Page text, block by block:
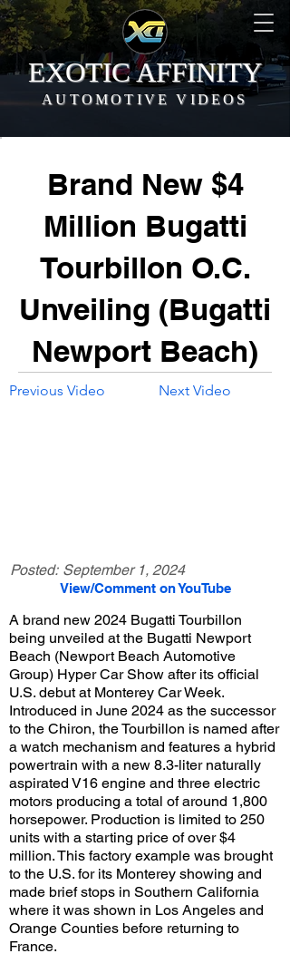
EXOTIC AFFINITY
AUTOMOTIVE VIDEOS
Brand New $4
Million Bugatti
Tourbillon O.C.
Unveiling (Bugatti
Newport Beach)
Previous Video Next Video
Posted: September 1, 2024
View/Comment on YouTube
A brand new 2024 Bugatti Tourbillon
being unveiled at the Bugatti Newport
Beach (Newport Beach Automotive
Group) Hyper Car Show after its official
U.S. debut at Monterey Car Week.
Introduced in June 2024 as the successor
to the Chiron, the Tourbillon is named after
a watch mechanism and features a hybrid
powertrain with a new 8.3-liter naturally
aspirated V16 engine and three electric
motors producing a total of around 1,800
horsepower. Production is limited to 250
units with a starting price of over $4
million. This factory example was brought
to the U.S. for its Monterey showing and
made brief stops in Southern California
where it was shown in Los Angeles and
Orange Counties before returning to
France.